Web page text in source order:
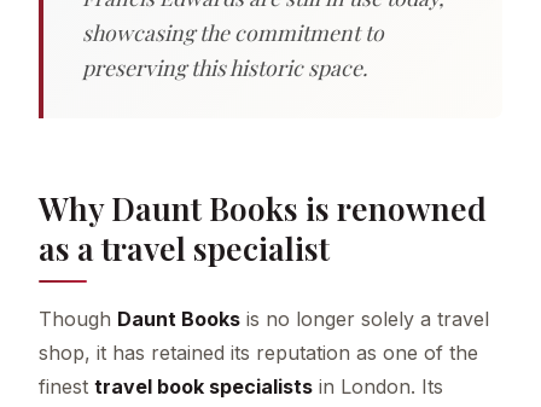
showcasing the commitment to
preserving this historic space.
Why Daunt Books is renowned
as a travel specialist
Though Daunt Books is no longer solely a travel
shop, it has retained its reputation as one of the
finest travel book specialists in London. Its